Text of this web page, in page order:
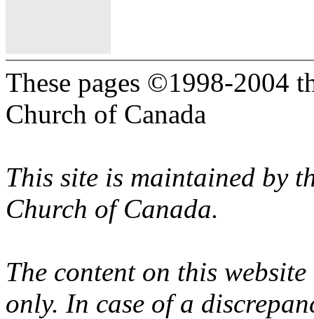
These pages ©1998-2004
Church of Canada
This site is maintained by
Church of Canada.
The content on this
only. In case of a